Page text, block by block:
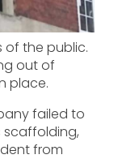
of the public.
out of
place.
failed to
scaffolding,
from